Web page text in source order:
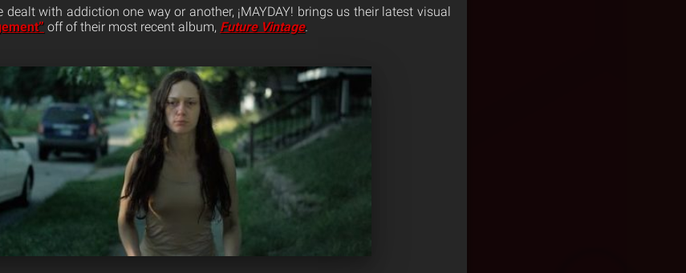
with addiction one way or another, ¡MAYDAY! brings us their latest visual
off of their most recent album, Future Vintage.